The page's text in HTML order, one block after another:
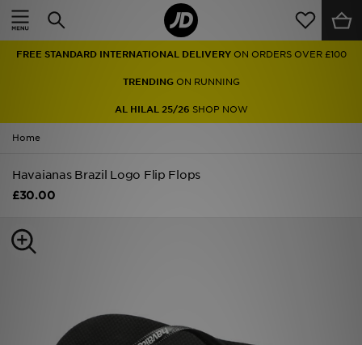
FREE STANDARD INTERNATIONAL DELIVERY ON ORDERS OVER £100
TRENDINGON RUNNING
AL HILAL 25/26 SHOP NOW
Home
Havaianas Brazil Logo Flip Flops
£30.00
Home
Men
Women
Accessories
Collections